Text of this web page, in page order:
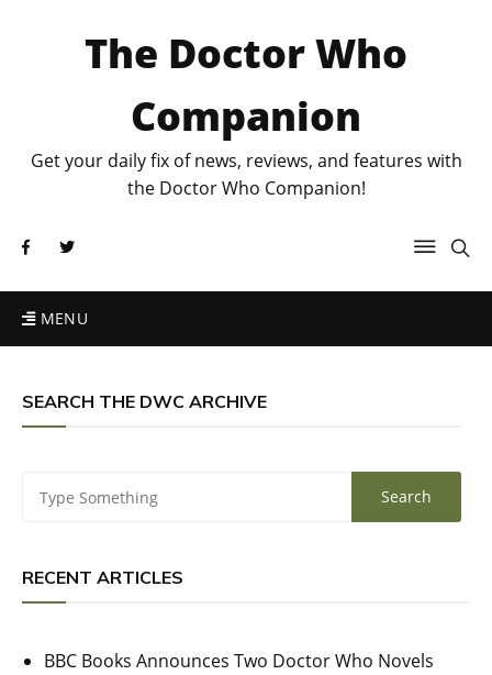
The Doctor Who
Companion
Get your daily fix of news, reviews, and features with
the Doctor Who Companion!
MENU
SEARCH THE DWC ARCHIVE
RECENT ARTICLES
BBC Books Announces Two Doctor Who Novels